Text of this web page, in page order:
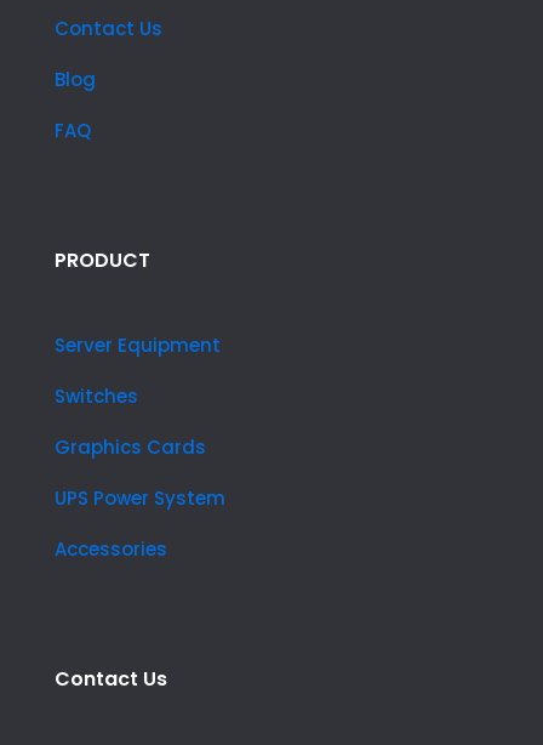
Contact Us
Blog
FAQ
PRODUCT
Server Equipment
Switches
Graphics Cards
UPS Power System
Accessories
Contact Us